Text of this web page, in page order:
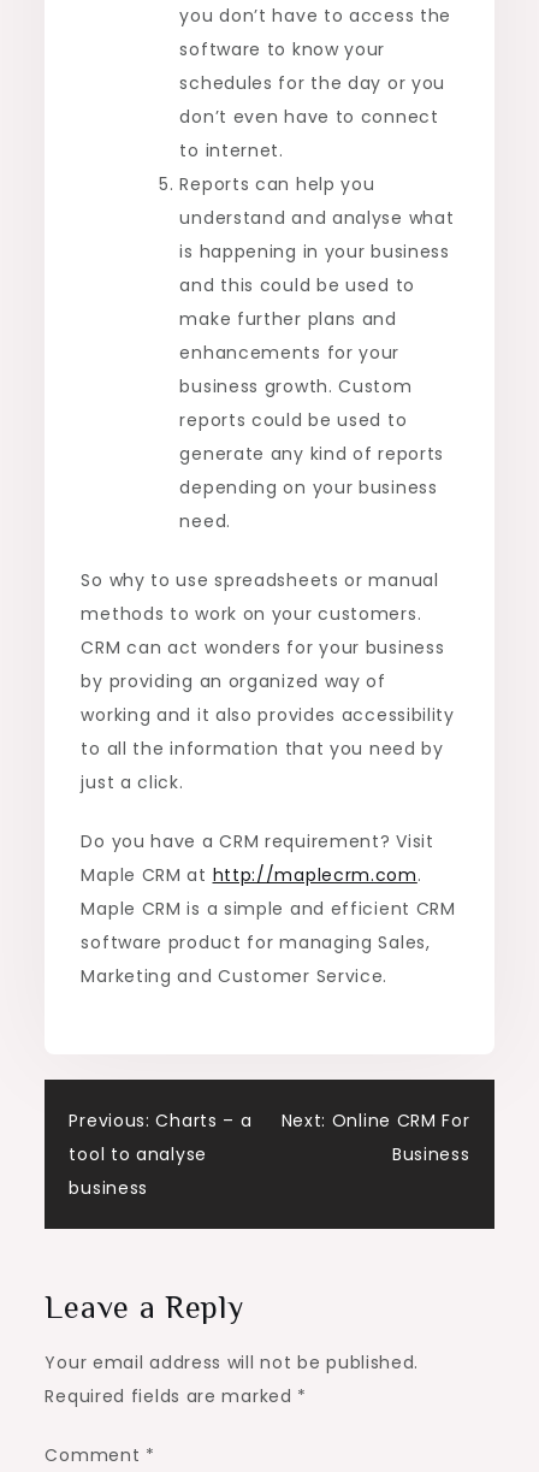
you don’t have to access the
software to know your
schedules for the day or you
don’t even have to connect
to internet.
Reports can help you
understand and analyse what
is happening in your business
and this could be used to
make further plans and
enhancements for your
business growth. Custom
reports could be used to
generate any kind of reports
depending on your business
need.
So why to use spreadsheets or manual
methods to work on your customers.
CRM can act wonders for your business
by providing an organized way of
working and it also provides accessibility
to all the information that you need by
just a click.
Do you have a CRM requirement? Visit
Maple CRM at http://maplecrm.com.
Maple CRM is a simple and efficient CRM
software product for managing Sales,
Marketing and Customer Service.
Post
navigation
Previous: Charts – a
tool to analyse
business
Next: Online CRM For
Business
Leave a Reply
Your email address will not be published.
Required fields are marked *
Comment *